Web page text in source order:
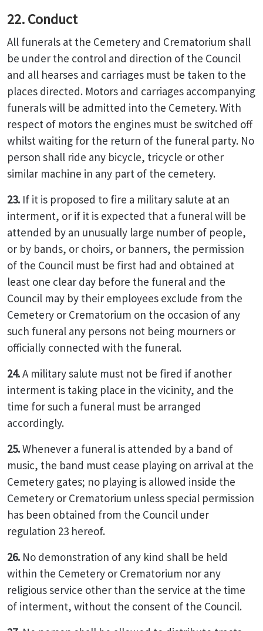
22. Conduct
All funerals at the Cemetery and Crematorium shall
be under the control and direction of the Council
and all hearses and carriages must be taken to the
places directed. Motors and carriages accompanying
funerals will be admitted into the Cemetery. With
respect of motors the engines must be switched off
whilst waiting for the return of the funeral party. No
person shall ride any bicycle, tricycle or other
similar machine in any part of the cemetery.
23. If it is proposed to fire a military salute at an
interment, or if it is expected that a funeral will be
attended by an unusually large number of people,
or by bands, or choirs, or banners, the permission
of the Council must be first had and obtained at
least one clear day before the funeral and the
Council may by their employees exclude from the
Cemetery or Crematorium on the occasion of any
such funeral any persons not being mourners or
officially connected with the funeral.
24.A military salute must not be fired if another
interment is taking place in the vicinity, and the
time for such a funeral must be arranged
accordingly.
25.Whenever a funeral is attended by a band of
music, the band must cease playing on arrival at the
Cemetery gates; no playing is allowed inside the
Cemetery or Crematorium unless special permission
has been obtained from the Council under
regulation 23 hereof.
26. No demonstration of any kind shall be held
within the Cemetery or Crematorium nor any
religious service other than the service at the time
of interment, without the consent of the Council.